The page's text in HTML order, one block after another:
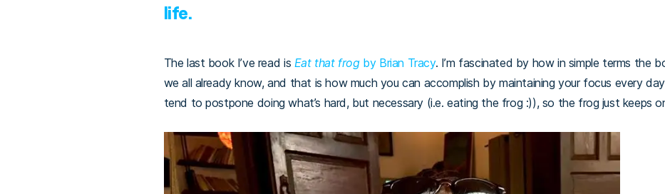
life.
The last book I’ve read is Eat that frogby Brian Tracy. I’m fascinated by how in simple terms the
we all already know, and that is how much you can accomplish by maintaining your focus every
tend to postpone doing what’s hard, but necessary (i.e. eating the frog :)), so the frog just keeps